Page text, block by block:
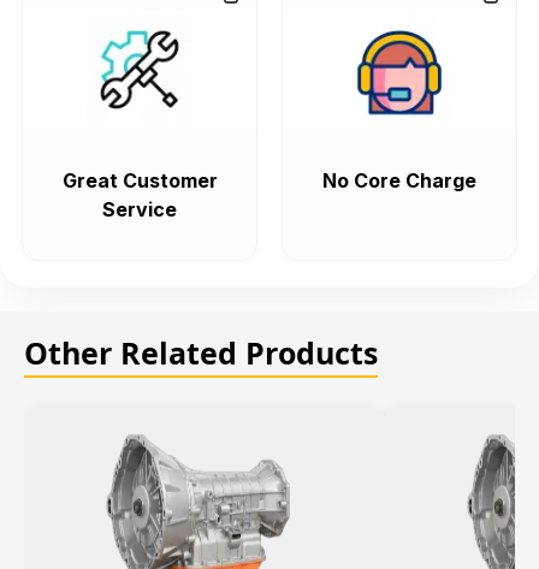
Great Customer
Service
No Core Charge
Other Related Products